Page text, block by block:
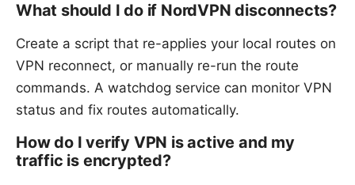
What should I do if NordVPN disconnects?
Create a script that re-applies your local routes on
VPN reconnect, or manually re-run the route
commands. A watchdog service can monitor VPN
status and fix routes automatically.
How do I verify VPN is active and my
traffic is encrypted?